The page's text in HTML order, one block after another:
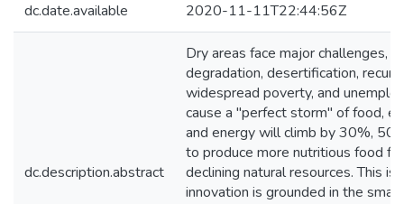
dc.date.available 2020-11-11T22:44:56Z
dc.description.abstract
Dry areas face major challenges,
degradation, desertification,
widespread poverty, and
cause a "perfect storm" of food,
and energy will climb by 30%,
to produce more nutritious food
declining natural resources. This
innovation is grounded in the